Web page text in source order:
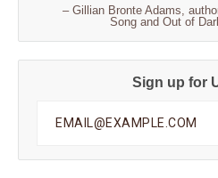
– Gillian Bronte Adams,
Song and Out of
Sign up for